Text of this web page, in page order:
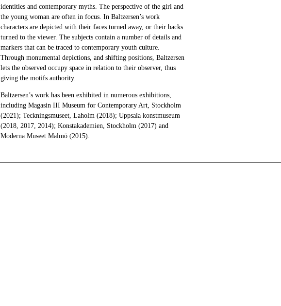
identities and contemporary myths. The perspective of the girl and
the young woman are often in focus. In Baltzersen’s work
characters are depicted with their faces turned away, or their backs
turned to the viewer. The subjects contain a number of details and
markers that can be traced to contemporary youth culture.
Through monumental depictions, and shifting positions, Baltzersen
lets the observed occupy space in relation to their observer, thus
giving the motifs authority.
Baltzersen’s work has been exhibited in numerous exhibitions,
including Magasin III Museum for Contemporary Art, Stockholm
(2021); Teckningsmuseet, Laholm (2018); Uppsala konstmuseum
(2018, 2017, 2014); Konstakademien, Stockholm (2017) and
Moderna Museet Malmö (2015).